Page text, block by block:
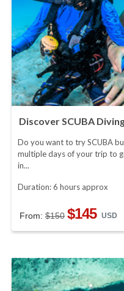
Discover SCUBA
Do you want to try SCUBA
multiple days of your trip to
in...
Duration: 6 hours approx
From: $150 $145 USD